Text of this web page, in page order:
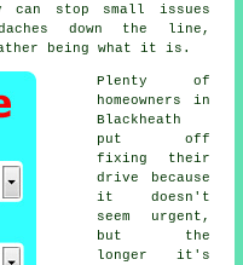
stop small issues
down the line,
being what it is.
Plenty of
homeowners in
Blackheath
put off
fixing their
drive because
it doesn't
seem urgent,
but the
longer it's